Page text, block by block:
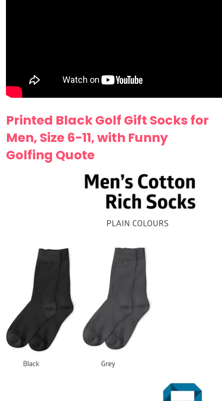
Printed Black Golf Gift Socks for
Men, Size 6-11, with Funny
Golfing Quote